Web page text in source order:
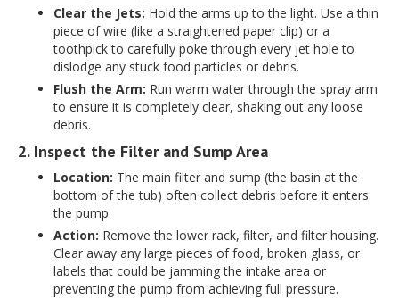
Clear the Jets: Hold the arms up to the light. Use a thin
piece of wire (like a straightened paper clip) or a
toothpick to carefully poke through every jet hole to
dislodge any stuck food particles or debris.
Flush the Arm: Run warm water through the spray arm
to ensure it is completely clear, shaking out any loose
debris.
2. Inspect the Filter and Sump Area
Location: The main filter and sump (the basin at the
bottom of the tub) often collect debris before it enters
the pump.
Action: Remove the lower rack, filter, and filter housing.
Clear away any large pieces of food, broken glass, or
labels that could be jamming the intake area or
preventing the pump from achieving full pressure.